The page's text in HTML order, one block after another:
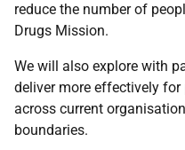
reduce the number of
Drugs Mission.
We will also explore with
deliver more effectively
across current
boundaries.